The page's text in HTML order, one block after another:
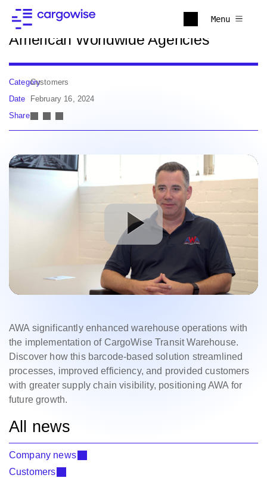
Menu
Back to news
American Worldwide Agencies
CategoryCustomers
Date
February 16, 2024
Share
AWA significantly enhanced warehouse operations with
the implementation of CargoWise Transit Warehouse.
Discover how this barcode-based solution streamlined
processes, improved efficiency, and provided customers
with greater supply chain visibility, positioning AWA for
future growth.
All news
Company news
Customers